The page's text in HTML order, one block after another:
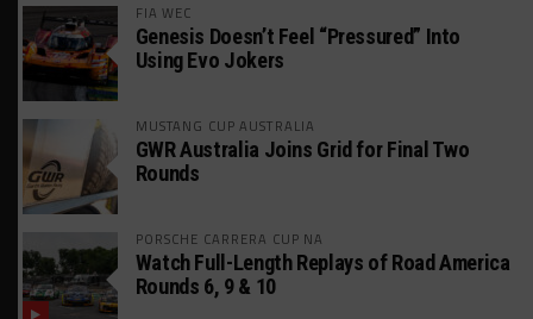
FIA WEC
Genesis Doesn’t Feel “Pressured” Into
Using Evo Jokers
MUSTANG CUP AUSTRALIA
GWR Australia Joins Grid for Final Two
Rounds
PORSCHE CARRERA CUP NA
Watch Full-Length Replays of Road America
Rounds 6, 9 & 10